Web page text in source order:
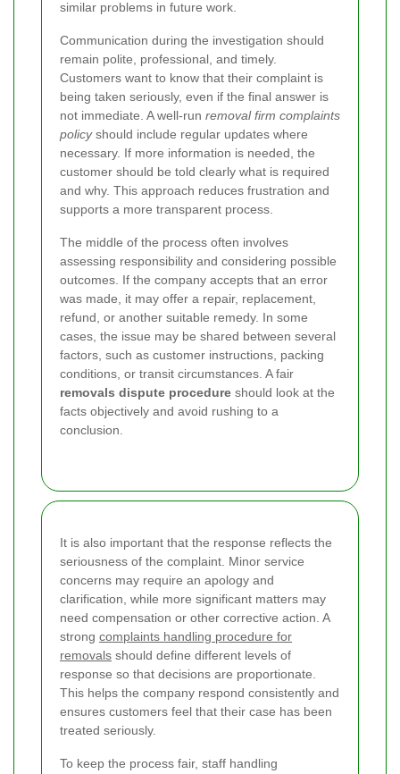
similar problems in future work.
Communication during the investigation should
remain polite, professional, and timely.
Customers want to know that their complaint is
being taken seriously, even if the final answer is
not immediate. A well-run removal firm complaints
policyshould include regular updates where
necessary. If more information is needed, the
customer should be told clearly what is required
and why. This approach reduces frustration and
supports a more transparent process.
The middle of the process often involves
assessing responsibility and considering possible
outcomes. If the company accepts that an error
was made, it may offer a repair, replacement,
refund, or another suitable remedy. In some
cases, the issue may be shared between several
factors, such as customer instructions, packing
conditions, or transit circumstances. A fair
removals dispute procedure should look at the
facts objectively and avoid rushing to a
conclusion.
It is also important that the response reflects the
seriousness of the complaint. Minor service
concerns may require an apology and
clarification, while more significant matters may
need compensation or other corrective action. A
strong complaints handling procedure for
removals should define different levels of
response so that decisions are proportionate.
This helps the company respond consistently and
ensures customers feel that their case has been
treated seriously.
To keep the process fair, staff handling